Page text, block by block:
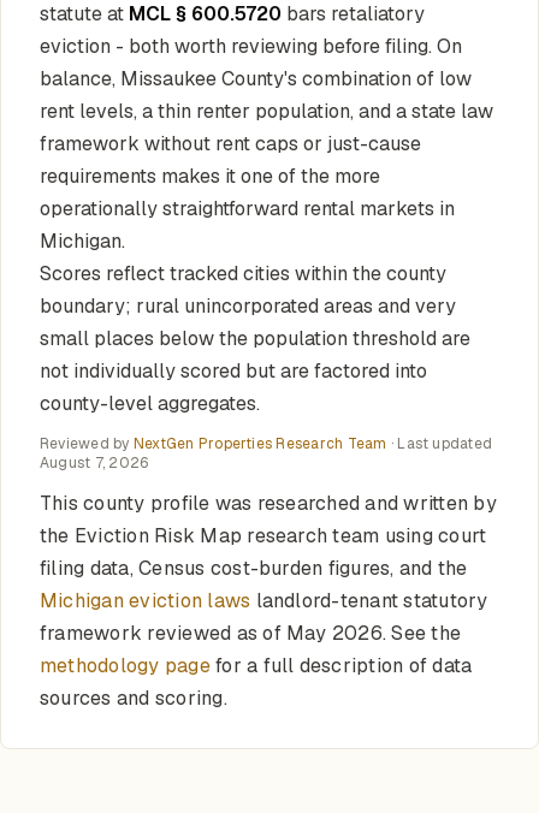
statute at MCL § 600.5720 bars retaliatory
eviction - both worth reviewing before filing. On
balance, Missaukee County's combination of low
rent levels, a thin renter population, and a state law
framework without rent caps or just-cause
requirements makes it one of the more
operationally straightforward rental markets in
Michigan.
Scores reflect tracked cities within the county
boundary; rural unincorporated areas and very
small places below the population threshold are
not individually scored but are factored into
county-level aggregates.
Reviewed by NextGen Properties Research Team · Last updated
August 7, 2026
This county profile was researched and written by
the Eviction Risk Map research team using court
filing data, Census cost-burden figures, and the
Michigan eviction laws landlord-tenant statutory
framework reviewed as of May 2026. See the
methodology pagefor a full description of data
sources and scoring.